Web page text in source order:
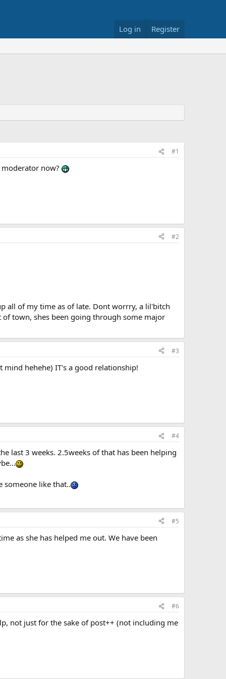
Log in Register
#1
now?
#2
all of my time as of late. Dont worrry, a lil'bitch
town, shes been going through some major
#3
hehehe) IT's a good relationship!
#4
last 3 weeks. 2.5weeks of that has been helping
someone like that..
#5
as she has helped me out. We have been
#6
not just for the sake of post++ (not including me